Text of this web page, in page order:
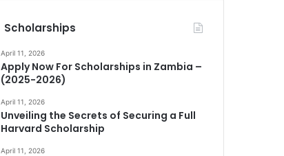
Scholarships
April 11, 2026
Apply Now For Scholarships in Zambia –
(2025-2026)
April 11, 2026
Unveiling the Secrets of Securing a Full
Harvard Scholarship
April 11, 2026